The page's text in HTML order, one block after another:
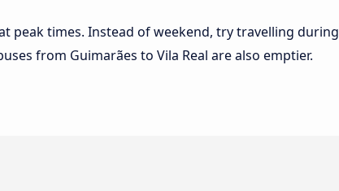
peak times. Instead of weekend, try travelling
from Guimarães to Vila Real are also emptier.